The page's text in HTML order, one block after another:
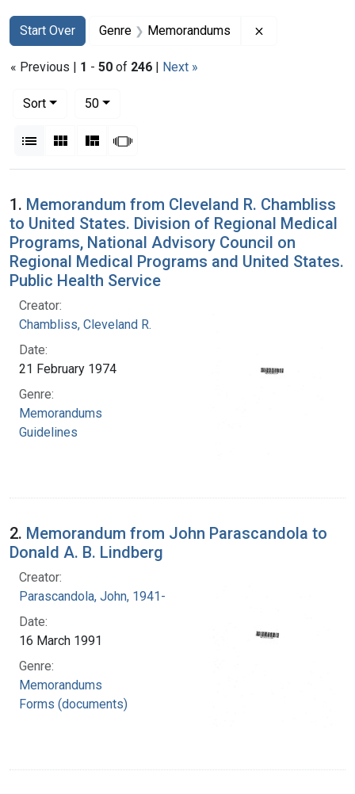
Search
Search Constraints
Start Over
You searched for:Genre Memorandums
« Previous | 1 - 50 of 246 | Next »
Sort
50per page
List Gallery MasonrySlideshow
Search Results
1. Memorandum from Cleveland R. Chambliss
to United States. Division of Regional Medical
Programs, National Advisory Council on
Regional Medical Programs and United States.
Public Health Service
Creator:
Chambliss, Cleveland R.
Date:
21 February 1974
Genre:
Memorandums
Guidelines
2. Memorandum from John Parascandola to
Donald A. B. Lindberg
Creator:
Parascandola, John, 1941-
Date:
16 March 1991
Genre:
Memorandums
Forms (documents)